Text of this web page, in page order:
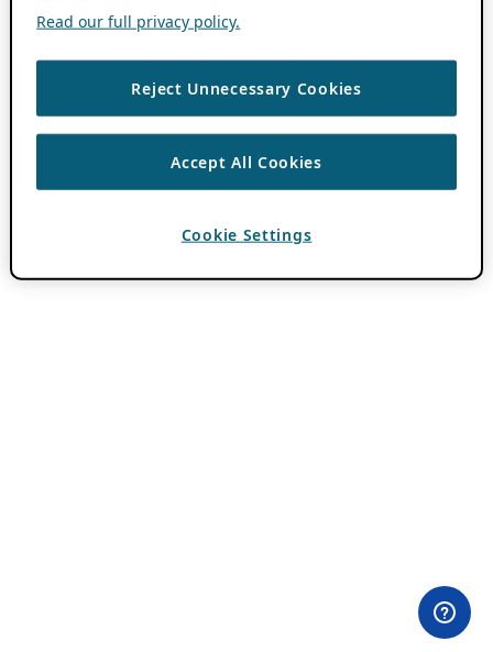
Read our full privacy policy.
Reject Unnecessary Cookies
Accept All Cookies
Cookie Settings